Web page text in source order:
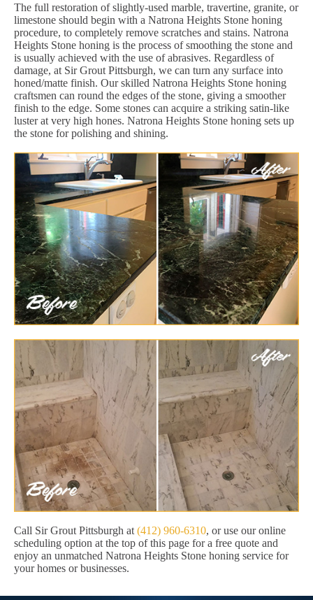
The full restoration of slightly-used marble, travertine, granite, or
limestone should begin with a Natrona Heights Stone honing
procedure, to completely remove scratches and stains. Natrona
Heights Stone honing is the process of smoothing the stone and
is usually achieved with the use of abrasives. Regardless of
damage, at Sir Grout Pittsburgh, we can turn any surface into
honed/matte finish. Our skilled Natrona Heights Stone honing
craftsmen can round the edges of the stone, giving a smoother
finish to the edge. Some stones can acquire a striking satin-like
luster at very high hones. Natrona Heights Stone honing sets up
the stone for polishing and shining.
Call Sir Grout Pittsburgh at (412) 960-6310, or use our online
scheduling option at the top of this page for a free quote and
enjoy an unmatched Natrona Heights Stone honing service for
your homes or businesses.